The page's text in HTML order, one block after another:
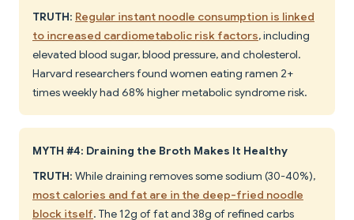
TRUTH: Regular instant noodle consumption is linked
to increased cardiometabolic risk factors, including
elevated blood sugar, blood pressure, and cholesterol.
Harvard researchers found women eating ramen 2+
times weekly had 68% higher metabolic syndrome risk.
MYTH #4: Draining the Broth Makes It Healthy
TRUTH: While draining removes some sodium (30-40%),
most calories and fat are in the deep-fried noodle
block itself. The 12g of fat and 38g of refined carbs